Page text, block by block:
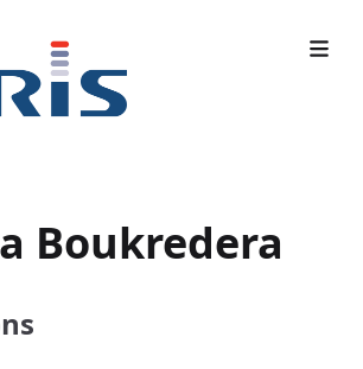
Boukredera